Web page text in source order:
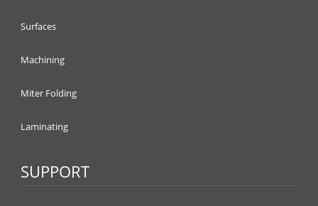
Surfaces
Machining
Miter Folding
Laminating
SUPPORT